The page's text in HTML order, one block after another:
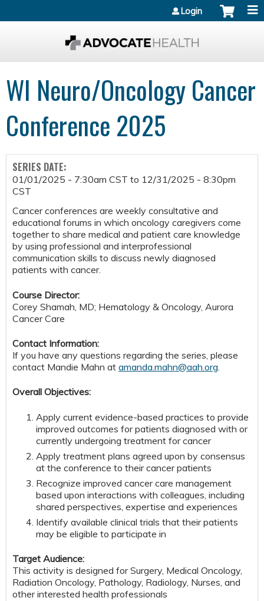
Login
WI Neuro/Oncology Cancer
Conference 2025
SERIES DATE:
01/01/2025 - 7:30am CST to 12/31/2025 - 8:30pm
CST
Cancer conferences are weekly consultative and
educational forums in which oncology caregivers come
together to share medical and patient care knowledge
by using professional and interprofessional
communication skills to discuss newly diagnosed
patients with cancer.
Course Director:
Corey Shamah, MD; Hematology & Oncology, Aurora
Cancer Care
Contact Information:
If you have any questions regarding the series, please
contact Mandie Mahn at amanda.mahn@aah.org.
Overall Objectives:
Apply current evidence-based practices to provide
improved outcomes for patients diagnosed with or
currently undergoing treatment for cancer
Apply treatment plans agreed upon by consensus
at the conference to their cancer patients
Recognize improved cancer care management
based upon interactions with colleagues, including
shared perspectives, expertise and experiences
Identify available clinical trials that their patients
may be eligible to participate in
Target Audience:
This activity is designed for Surgery, Medical Oncology,
Radiation Oncology, Pathology, Radiology, Nurses, and
other interested health professionals